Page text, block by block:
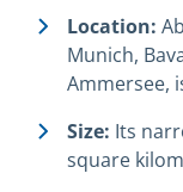
Location:
Munich,
Ammersee,
Size: Its
square